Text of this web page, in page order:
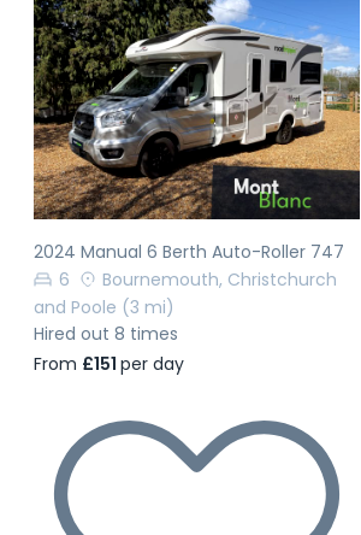
Previous Next
2024 Manual 6 Berth Auto-Roller 747
6
Bournemouth, Christchurch
and Poole (3 mi)
Hired out 8 times
From £151 per day